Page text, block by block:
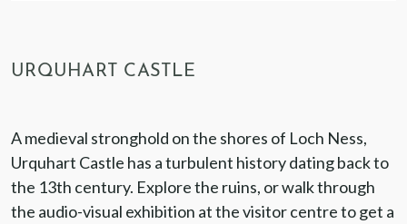
URQUHART CASTLE
A medieval stronghold on the shores of Loch Ness,
Urquhart Castle has a turbulent history dating back to
the 13th century. Explore the ruins, or walk through
the audio-visual exhibition at the visitor centre to get a